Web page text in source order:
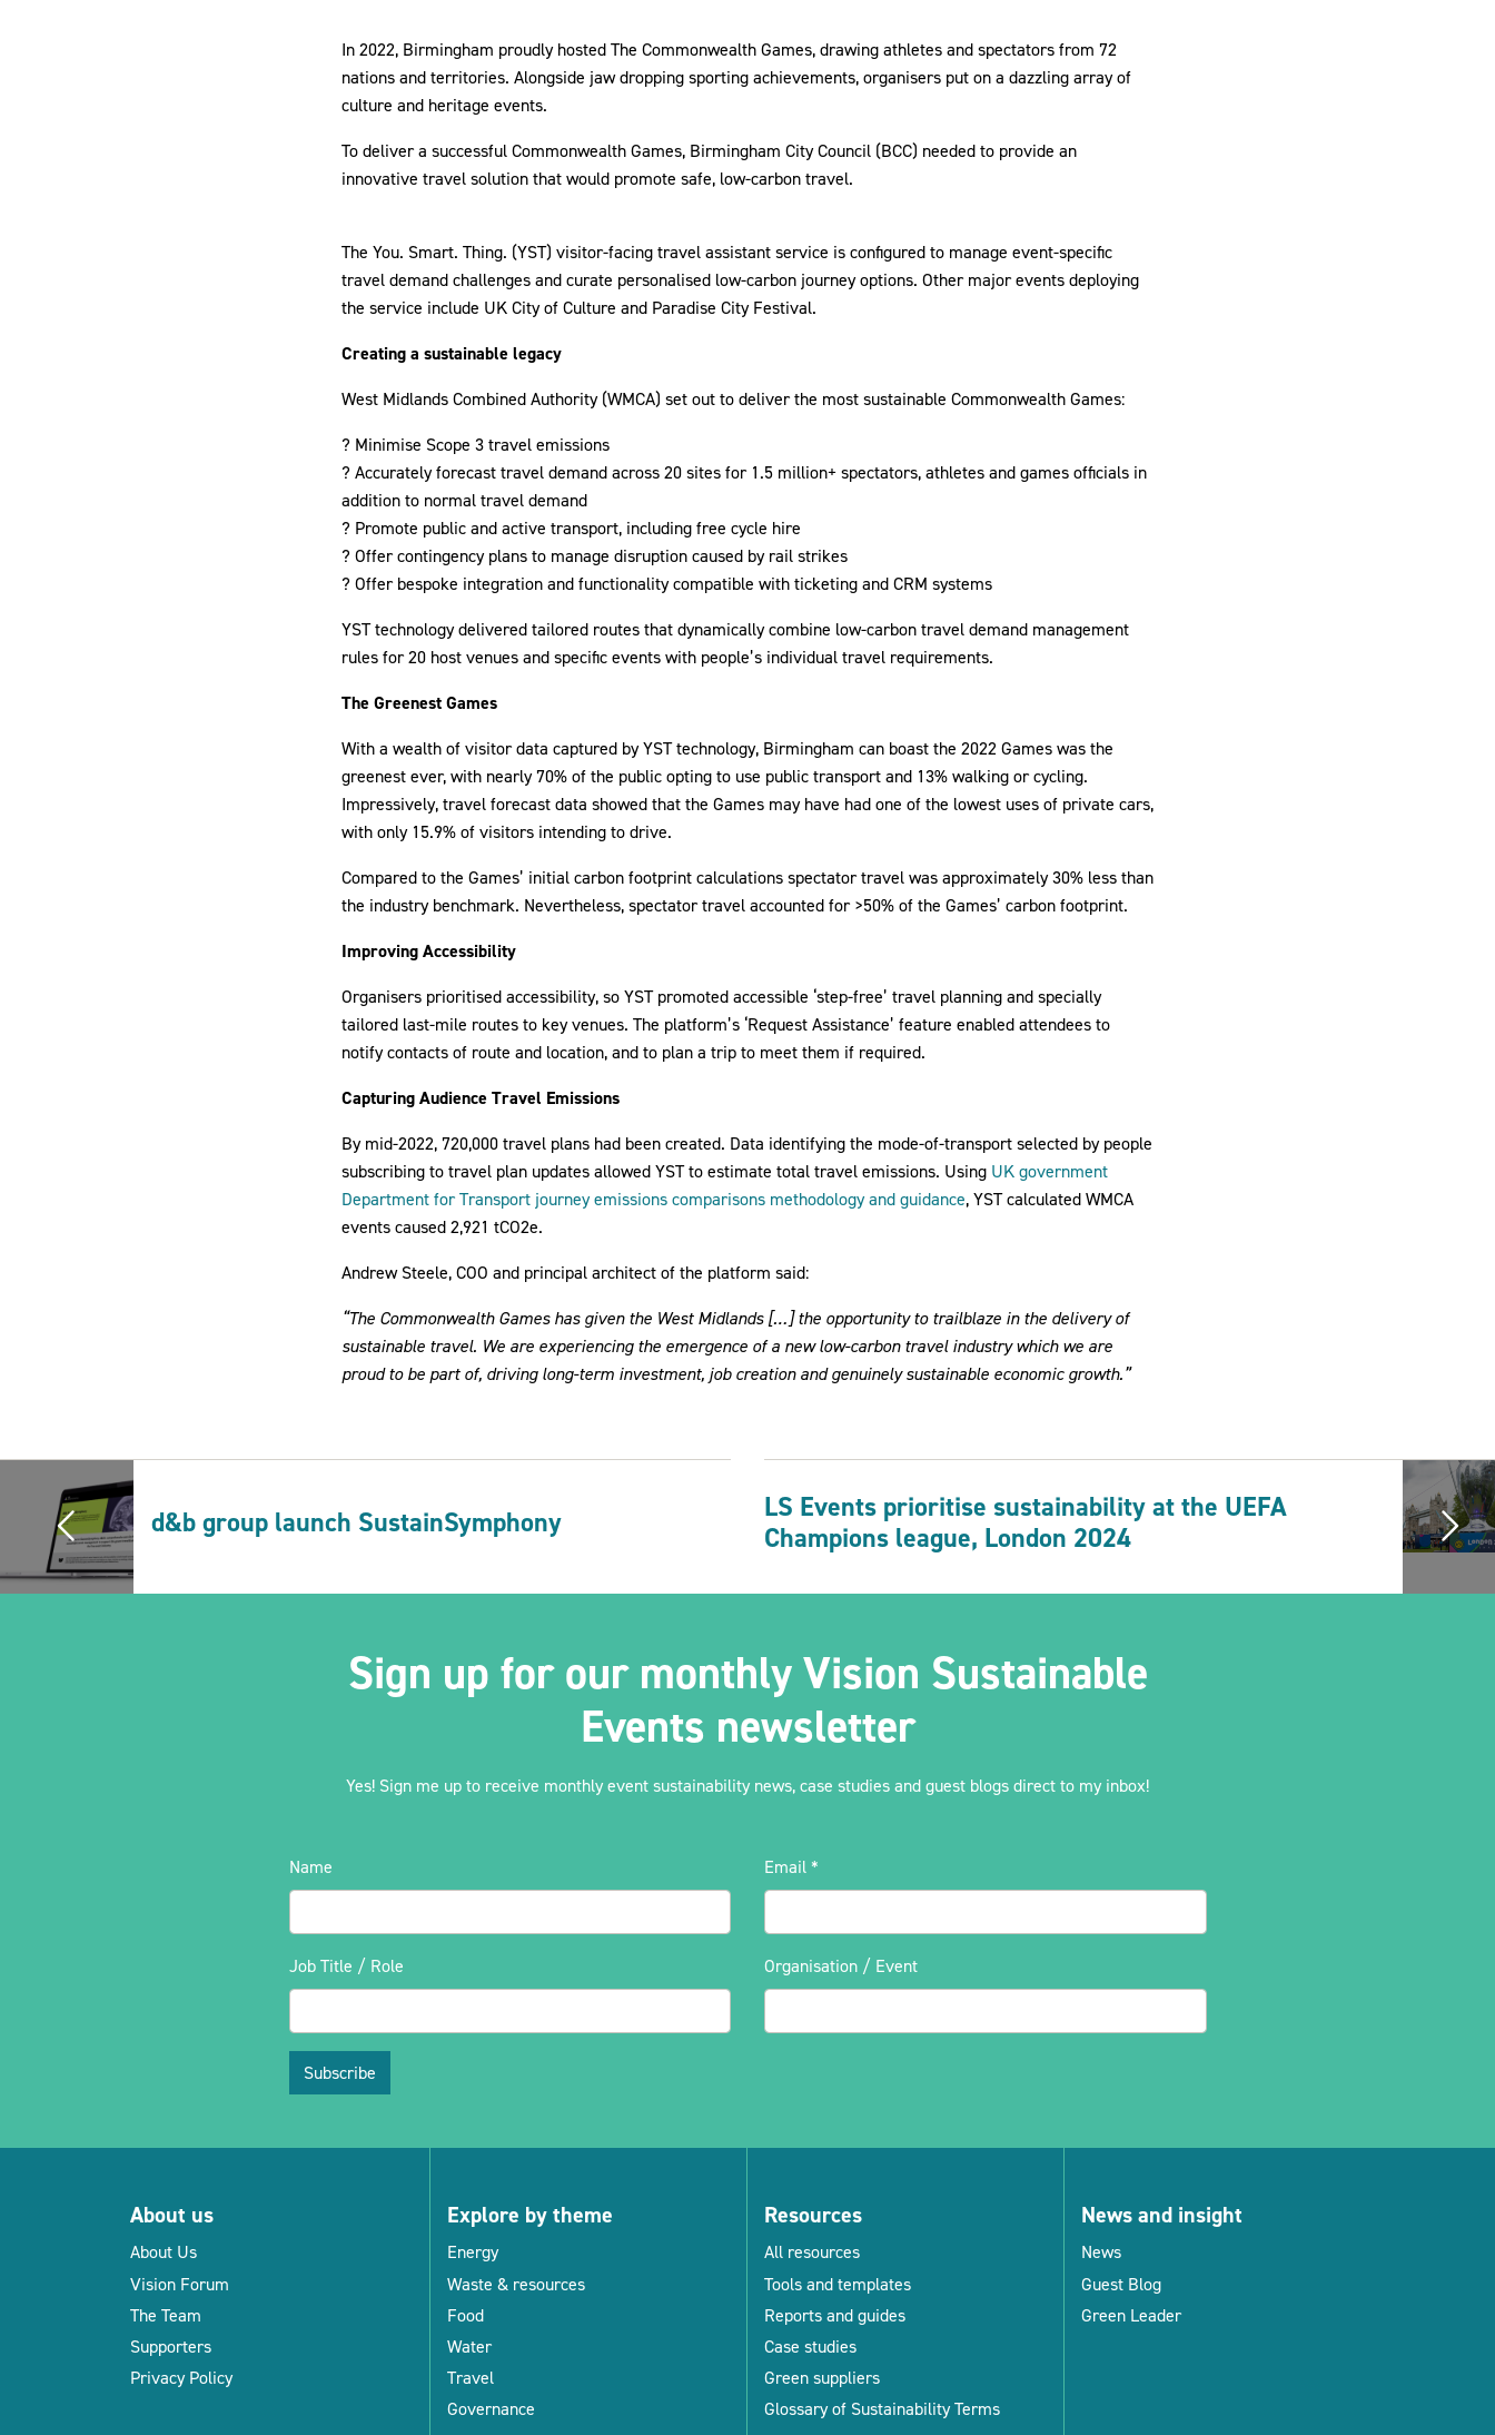
In 2022, Birmingham proudly hosted The Commonwealth Games, drawing athletes and spectators from 72
nations and territories. Alongside jaw dropping sporting achievements, organisers put on a dazzling array of
culture and heritage events.
To deliver a successful Commonwealth Games, Birmingham City Council (BCC) needed to provide an
innovative travel solution that would promote safe, low-carbon travel.
The You. Smart. Thing. (YST) visitor-facing travel assistant service is configured to manage event-specific
travel demand challenges and curate personalised low-carbon journey options. Other major events deploying
the service include UK City of Culture and Paradise City Festival.
Creating a sustainable legacy
West Midlands Combined Authority (WMCA) set out to deliver the most sustainable Commonwealth Games:
? Minimise Scope 3 travel emissions
? Accurately forecast travel demand across 20 sites for 1.5 million+ spectators, athletes and games officials in
addition to normal travel demand
? Promote public and active transport, including free cycle hire
? Offer contingency plans to manage disruption caused by rail strikes
? Offer bespoke integration and functionality compatible with ticketing and CRM systems
YST technology delivered tailored routes that dynamically combine low-carbon travel demand management
rules for 20 host venues and specific events with people’s individual travel requirements.
The Greenest Games
With a wealth of visitor data captured by YST technology, Birmingham can boast the 2022 Games was the
greenest ever, with nearly 70% of the public opting to use public transport and 13% walking or cycling.
Impressively, travel forecast data showed that the Games may have had one of the lowest uses of private cars,
with only 15.9% of visitors intending to drive.
Compared to the Games’ initial carbon footprint calculations spectator travel was approximately 30% less than
the industry benchmark. Nevertheless, spectator travel accounted for >50% of the Games’ carbon footprint.
Improving Accessibility
Organisers prioritised accessibility, so YST promoted accessible ‘step-free’ travel planning and specially
tailored last-mile routes to key venues. The platform’s ‘Request Assistance’ feature enabled attendees to
notify contacts of route and location, and to plan a trip to meet them if required.
Capturing Audience Travel Emissions
By mid-2022, 720,000 travel plans had been created. Data identifying the mode-of-transport selected by people
subscribing to travel plan updates allowed YST to estimate total travel emissions. Using UK government
Department for Transport journey emissions comparisons methodology and guidance, YST calculated WMCA
events caused 2,921 tCO2e.
Andrew Steele, COO and principal architect of the platform said:
“The Commonwealth Games has given the West Midlands […] the opportunity to trailblaze in the delivery of
sustainable travel. We are experiencing the emergence of a new low-carbon travel industry which we are
proud to be part of, driving long-term investment, job creation and genuinely sustainable economic growth.”
d&b group launch SustainSymphony
LS Events prioritise sustainability at the UEFA
Champions league, London 2024
Sign up for our monthly Vision Sustainable
Events newsletter
Yes! Sign me up to receive monthly event sustainability news, case studies and guest blogs direct to my inbox!
Name Email *
Job Title / Role Organisation / Event
Subscribe
About us
About Us
Vision Forum
The Team
Supporters
Privacy Policy
Explore by theme
Energy
Waste & resources
Food
Water
Travel
Governance
Resources
All resources
Tools and templates
Reports and guides
Case studies
Green suppliers
Glossary of Sustainability Terms
News and insight
News
Guest Blog
Green Leader